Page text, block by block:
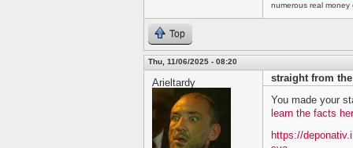
numerous real money
Top
Thu, 11/06/2025 - 08:20
Arieltardy
straight from
You made your
learn the facts
https://